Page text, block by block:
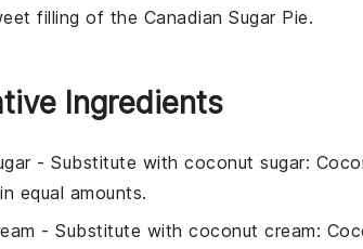
filling of the Canadian Sugar Pie.
Ingredients
- Substitute with coconut sugar:
equal amounts.
- Substitute with coconut cream: